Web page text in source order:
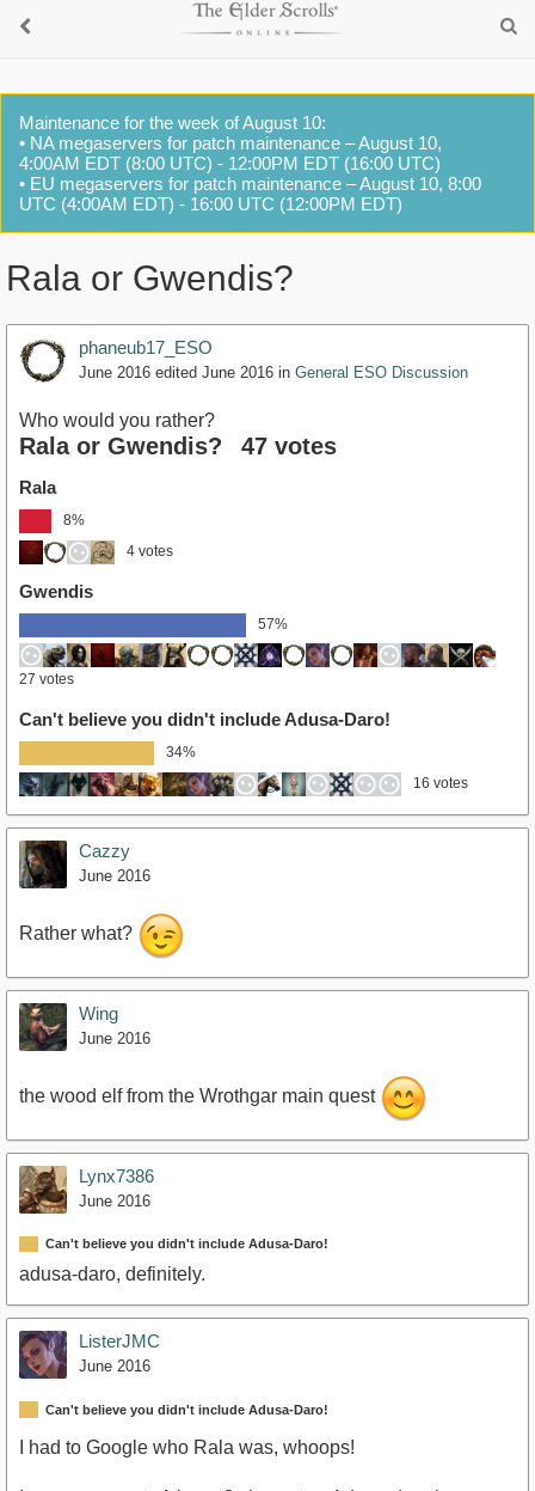
Maintenance for the week of August 10:
• NA megaservers for patch maintenance – August 10,
4:00AM EDT (8:00 UTC) - 12:00PM EDT (16:00 UTC)
• EU megaservers for patch maintenance – August 10, 8:00
UTC (4:00AM EDT) - 16:00 UTC (12:00PM EDT)
Rala or Gwendis?
phaneub17_ESO
June 2016 edited June 2016 in General ESO Discussion
Who would you rather?
Rala or Gwendis? 47 votes
Rala
8%
4 votes
Gwendis
57%
27 votes
Can't believe you didn't include Adusa-Daro!
34%
16 votes
Cazzy
June 2016
Rather what?
Wing
June 2016
the wood elf from the Wrothgar main quest
Lynx7386
June 2016
Can't believe you didn't include Adusa-Daro!
adusa-daro, definitely.
ListerJMC
June 2016
Can't believe you didn't include Adusa-Daro!
I had to Google who Rala was, whoops!